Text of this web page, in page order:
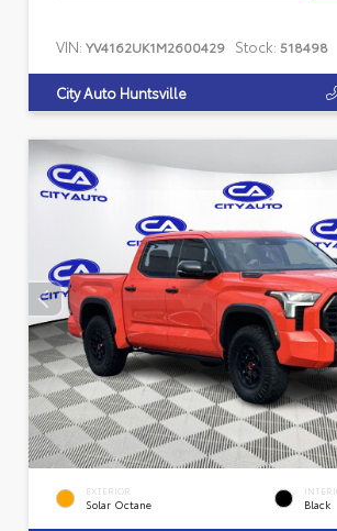
VIN: YV4162UK1M2600429 Stock: 518498
City Auto Huntsville
EXTERIOR
Solar Octane Black